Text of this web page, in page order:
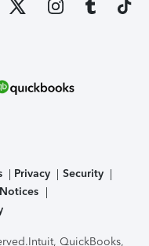
Privacy
Security
Intuit, QuickBooks,